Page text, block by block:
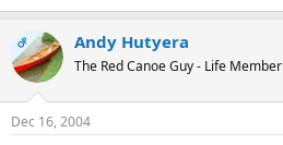
OP Andy Hutyera
The Red Canoe Guy - Life Member
Dec 16, 2004